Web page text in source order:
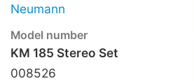
Neumann
Model number
KM 185 Stereo Set
008526